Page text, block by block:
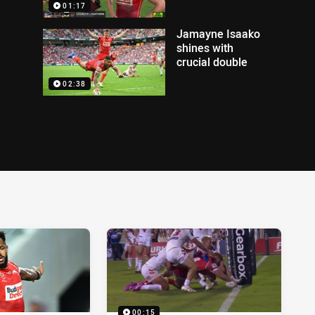
01:17
02:38
Jamayne Isaako
shines with
crucial double
00:15